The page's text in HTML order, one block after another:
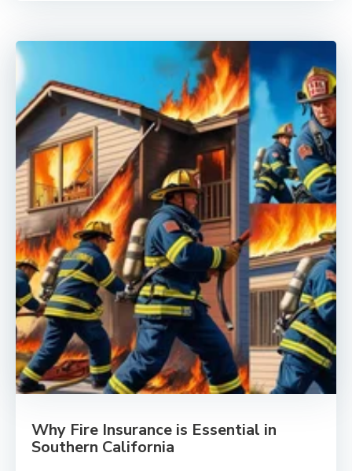
Why Fire Insurance is Essential in
Southern California